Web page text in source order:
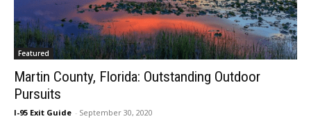
Featured
Martin County, Florida: Outstanding Outdoor
Pursuits
I-95 Exit Guide - September 30, 2020